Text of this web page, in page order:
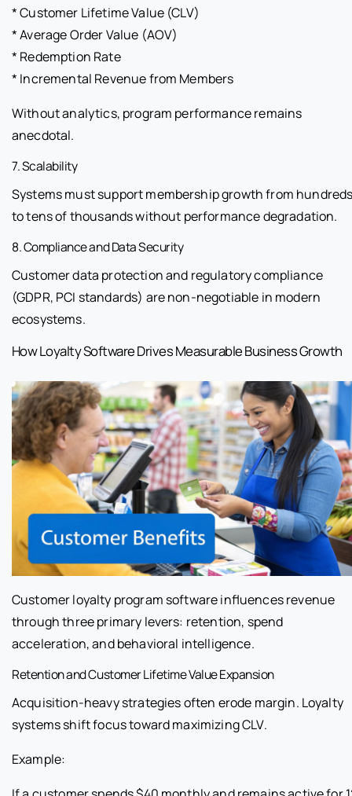
* Customer Lifetime Value (CLV)
* Average Order Value (AOV)
* Redemption Rate
* Incremental Revenue from Members
Without analytics, program performance remains
anecdotal.
7. Scalability
Systems must support membership growth from
to tens of thousands without performance degradation.
8. Compliance and Data Security
Customer data protection and regulatory compliance
(GDPR, PCI standards) are non-negotiable in modern
ecosystems.
How Loyalty Software Drives Measurable Business Growth
Customer loyalty program software influences revenue
through three primary levers: retention, spend
acceleration, and behavioral intelligence.
Retention and Customer Lifetime Value Expansion
Acquisition-heavy strategies often erode margin. Loyalty
systems shift focus toward maximizing CLV.
Example: